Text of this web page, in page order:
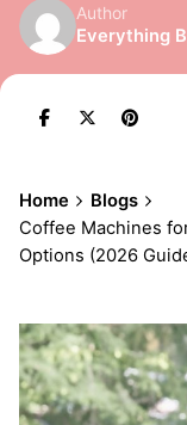
Author
Everything
Home
Blogs
Coffee Machines
Options (2026